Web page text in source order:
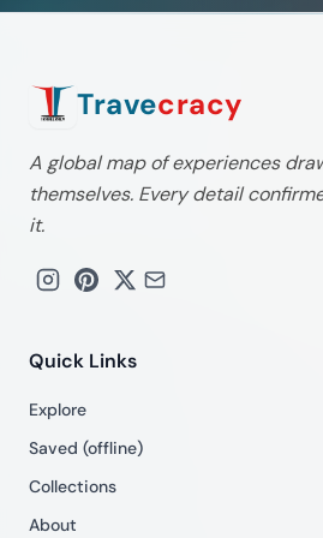
Travecracy
A global map of experiences
themselves. Every detail
it.
Quick Links
Explore
Saved (offline)
Collections
About